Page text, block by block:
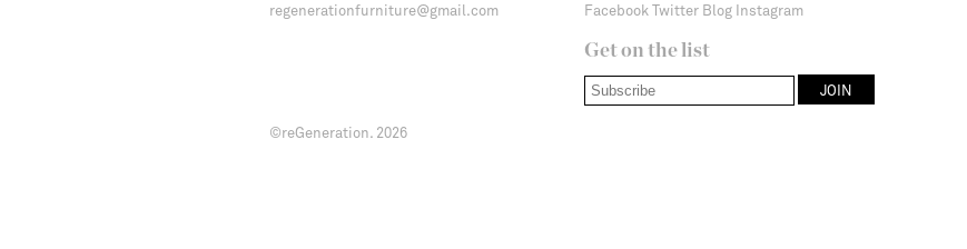
regenerationfurniture@gmail.com Facebook Twitter Blog Instagram
Get on the list
©reGeneration. 2026